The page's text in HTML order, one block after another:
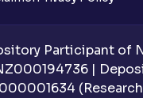
Participant of
|